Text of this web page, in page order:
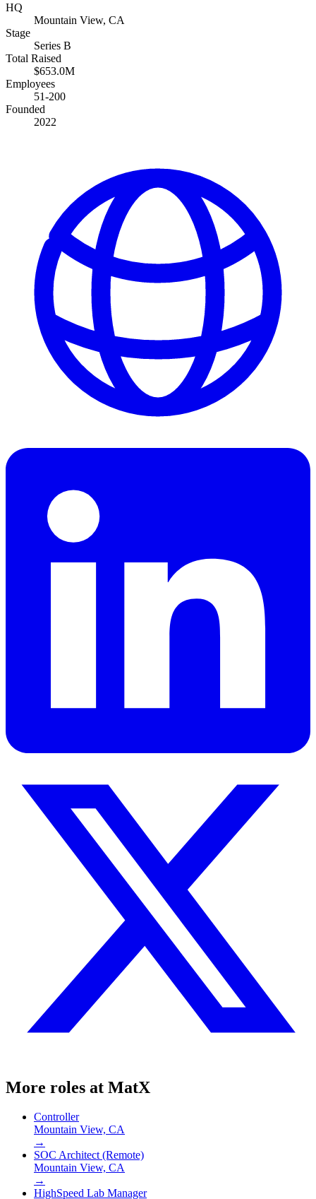
HQ
Mountain View, CA
Stage
Series B
Total Raised
$653.0M
Employees
51-200
Founded
2022
More roles at MatX
Controller
Mountain View, CA
→
SOC Architect (Remote)
Mountain View, CA
→
HighSpeed Lab Manager